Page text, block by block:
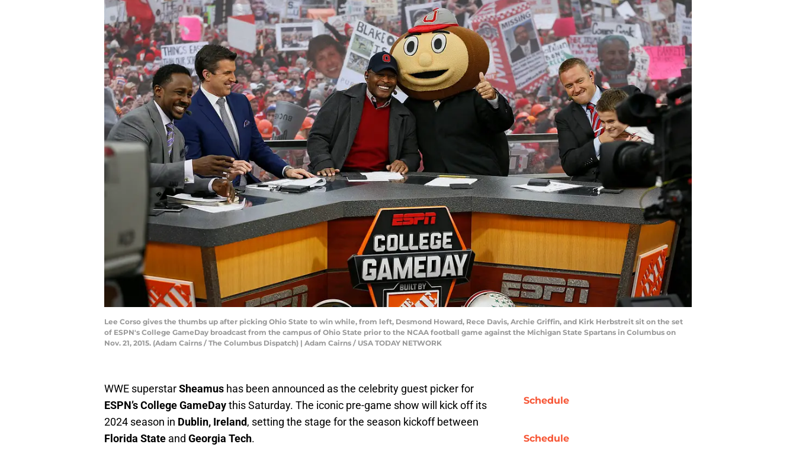
Lee Corso gives the thumbs up after picking Ohio State to win while, from left, Desmond Howard, Rece Davis, Archie Griffin, and Kirk Herbstreit sit on the set
of ESPN's College GameDay broadcast from the campus of Ohio State prior to the NCAA football game against the Michigan State Spartans in Columbus on
Nov. 21, 2015. (Adam Cairns / The Columbus Dispatch) | Adam Cairns / USA TODAY NETWORK
WWE superstarSheamus has been announced as the celebrity guest picker for
ESPN’s College GameDaythis Saturday. The iconic pre-game show will kick off its
2024 season in Dublin, Ireland, setting the stage for the season kickoff between
Florida State and Georgia Tech.
Schedule
Schedule